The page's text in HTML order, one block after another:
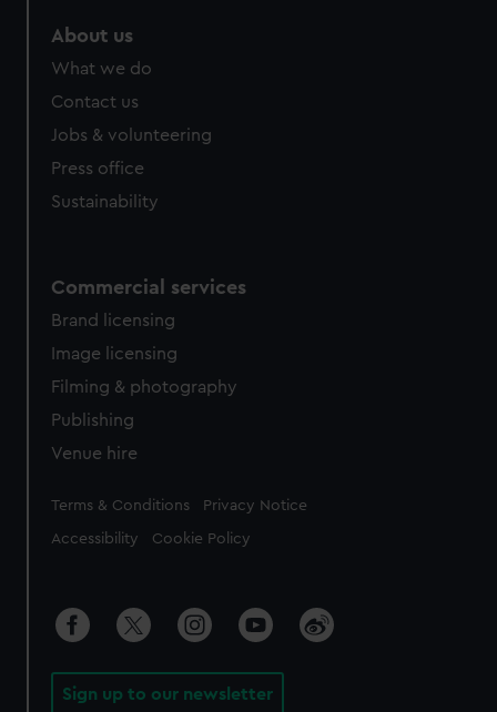
About us
What we do
Contact us
Jobs & volunteering
Press office
Sustainability
Commercial services
Brand licensing
Image licensing
Filming & photography
Publishing
Venue hire
Legal
Terms & Conditions Privacy Notice
Accessibility Cookie Policy
Sign up to our newsletter